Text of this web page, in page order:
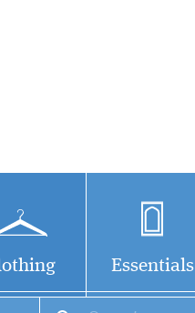
Essentials